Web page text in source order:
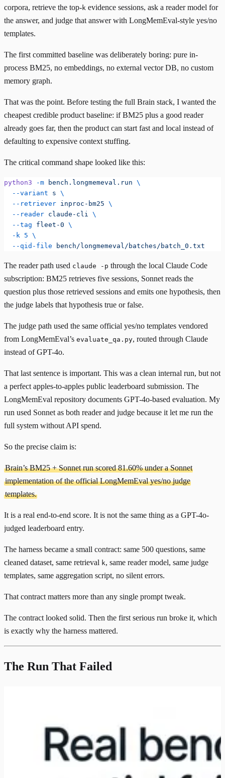
corpora, retrieve the top-k evidence sessions, ask a reader model for
the answer, and judge that answer with LongMemEval-style yes/no
templates.
The first committed baseline was deliberately boring: pure in-
process BM25, no embeddings, no external vector DB, no custom
memory graph.
That was the point. Before testing the full Brain stack, I wanted the
cheapest credible product baseline: if BM25 plus a good reader
already goes far, then the product can start fast and local instead of
defaulting to expensive context stuffing.
The critical command shape looked like this:
python3 -m bench.longmemeval.run \
  --variant
s \
  --retriever
inproc-bm25 \
  --reader
claude-cli \
  --tag
fleet-0 \
  -k
5 \
  --qid-file
bench/longmemeval/batches/batch_0.txt
The reader path used claude -p through the local Claude Code
subscription: BM25 retrieves five sessions, Sonnet reads the
question plus those retrieved sessions and emits one hypothesis, then
the judge labels that hypothesis true or false.
The judge path used the same official yes/no templates vendored
from LongMemEval’s evaluate_qa.py, routed through Claude
instead of GPT-4o.
That last sentence is important. This was a clean internal run, but not
a perfect apples-to-apples public leaderboard submission. The
LongMemEval repository documents GPT-4o-based evaluation. My
run used Sonnet as both reader and judge because it let me run the
full system without API spend.
So the precise claim is:
Brain’s BM25 + Sonnet run scored 81.60% under a Sonnet
implementation of the official LongMemEval yes/no judge
templates.
It is a real end-to-end score. It is not the same thing as a GPT-4o-
judged leaderboard entry.
The harness became a small contract: same 500 questions, same
cleaned dataset, same retrieval k, same reader model, same judge
templates, same aggregation script, no silent errors.
That contract matters more than any single prompt tweak.
The contract looked solid. Then the first serious run broke it, which
is exactly why the harness mattered.
The Run That Failed